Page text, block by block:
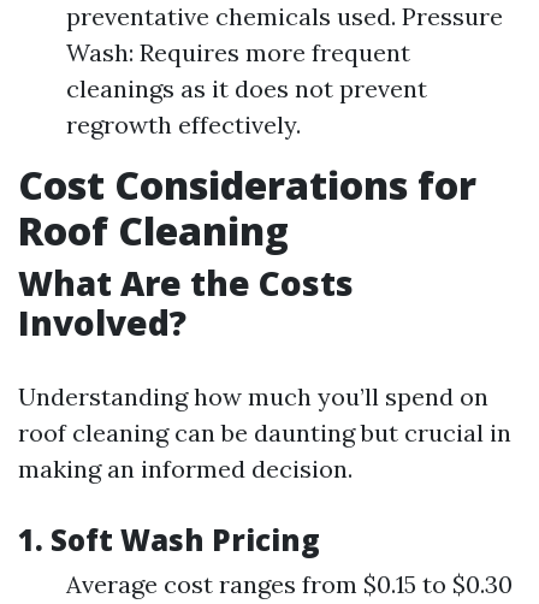
preventative chemicals used. Pressure
Wash: Requires more frequent
cleanings as it does not prevent
regrowth effectively.
Cost Considerations for
Roof Cleaning
What Are the Costs
Involved?
Understanding how much you’ll spend on
roof cleaning can be daunting but crucial in
making an informed decision.
1. Soft Wash Pricing
Average cost ranges from $0.15 to $0.30